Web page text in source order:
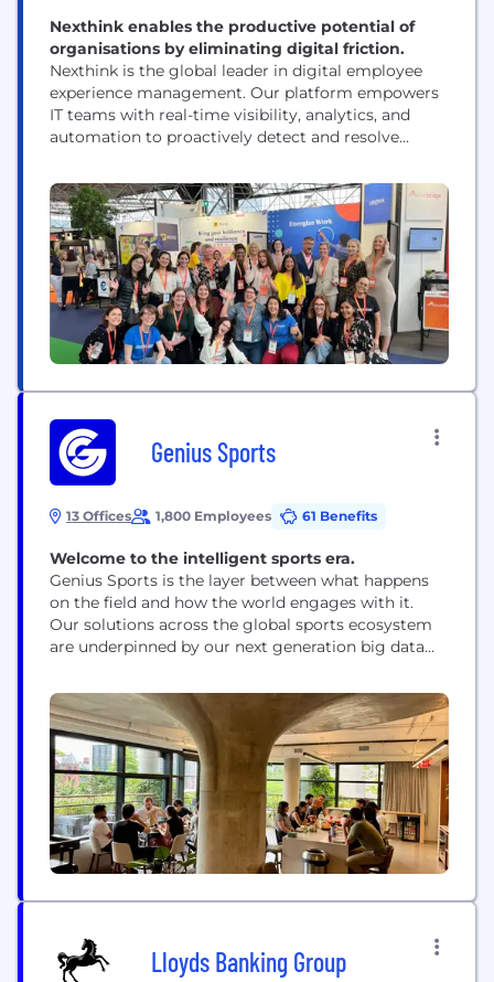
Nexthink enables the productive potential of
organisations by eliminating digital friction.
Nexthink is the global leader in digital employee
experience management. Our platform empowers
IT teams with real-time visibility, analytics, and
automation to proactively detect and resolve
before they affect employees. By shifting IT from
reactive problem-solving to continuous
optimization, Nexthink enables more than 1,300
organizations to create productive, seamless, and
satisfying digital workplaces for...
Genius Sports
13 Offices 1,800 Employees 61 Benefits
Welcome to the intelligent sports era.
Genius Sports is the layer between what happens
on the field and how the world engages with it.
Our solutions across the global sports ecosystem
are underpinned by our next generation big data
ingesting and computing multiple real-time data
feeds, GeniusIQ powers a wide range of functions
and applications across sports performance and
officiation, fan engagement,...
Lloyds Banking Group